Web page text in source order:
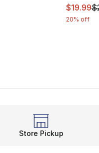
Price dropped from
This
$19.99
20% off
Store Pickup